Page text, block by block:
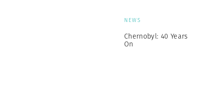
NEWS
Chernobyl: 40 Years
On